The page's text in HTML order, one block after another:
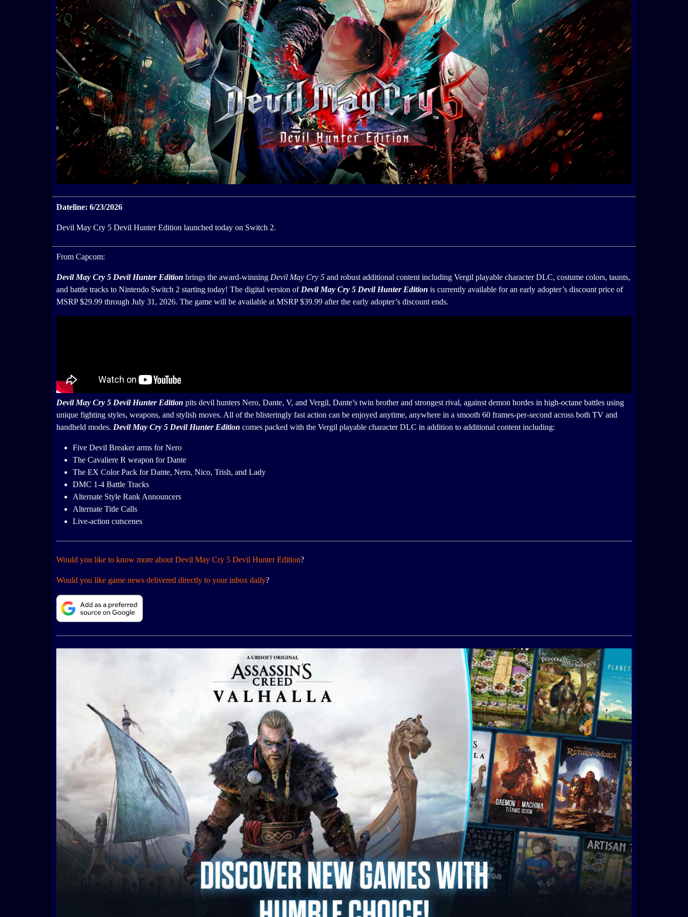
Dateline: 6/23/2026
Devil May Cry 5 Devil Hunter Edition launched today on Switch 2.
From Capcom:
Devil May Cry 5 Devil Hunter Edition brings the award-winning Devil May Cry 5 and robust additional content including Vergil playable character DLC, costume colors, taunts,
and battle tracks to Nintendo Switch 2 starting today! The digital version of Devil May Cry 5 Devil HunterEdition is currently available for an early adopter’s discount price of
MSRP $29.99 through July 31, 2026. The game will be available at MSRP $39.99 after the early adopter’s discount ends.
Devil May Cry 5 Devil Hunter Edition pits devil hunters Nero, Dante, V, and Vergil, Dante’s twin brother and strongest rival, against demon hordes in high-octane battles using
unique fighting styles, weapons, and stylish moves. All of the blisteringly fast action can be enjoyed anytime, anywhere in a smooth 60 frames-per-second across both TV and
handheld modes. Devil May Cry 5 Devil Hunter Edition comes packed with the Vergil playable character DLC in addition to additional content including:
Five Devil Breaker arms for Nero
The Cavaliere R weapon for Dante
The EX Color Pack for Dante, Nero, Nico, Trish, and Lady
DMC 1-4 Battle Tracks
Alternate Style Rank Announcers
Alternate Title Calls
Live-action cutscenes
Would you like to know more about Devil May Cry 5 Devil Hunter Edition?
Would you like game news delivered directly to your inbox daily?